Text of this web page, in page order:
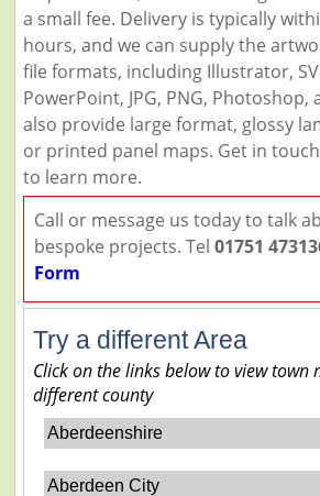
a small fee. Delivery is typically
hours, and we can supply the
file formats, including Illustrator,
PowerPoint, JPG, PNG, Photoshop,
also provide large format, glossy
or printed panel maps. Get in
to learn more.
Call or message us today to talk
bespoke projects. Tel 01751
Form
Try a different Area
Click on the links below to view town
different county
Aberdeenshire
Aberdeen City